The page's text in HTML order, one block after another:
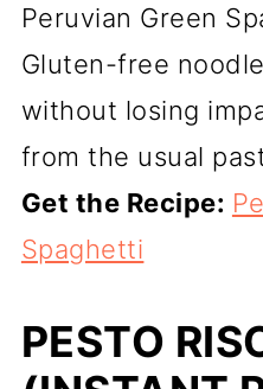
Peruvian Green
Gluten-free
without losing
from the usual
Get the Recipe:
Spaghetti
PESTO